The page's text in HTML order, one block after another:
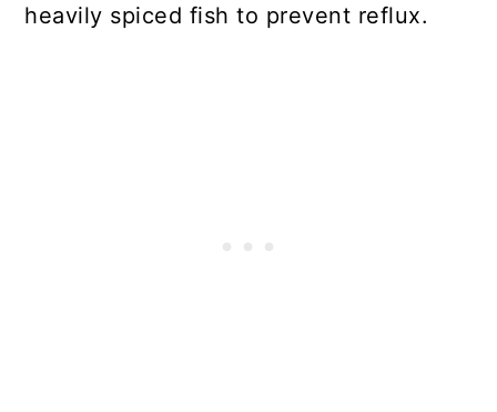
heavily spiced fish to prevent reflux.